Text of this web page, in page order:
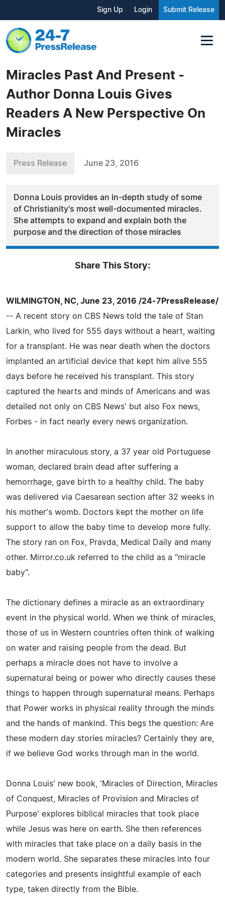
Sign Up Login Submit Release
Miracles Past And Present -
Author Donna Louis Gives
Readers A New Perspective On
Miracles
Press Release June 23, 2016
Donna Louis provides an in-depth study of some
of Christianity's most well-documented miracles.
She attempts to expand and explain both the
purpose and the direction of those miracles
Share This Story:
WILMINGTON, NC, June 23, 2016 /24-7PressRelease/
-- A recent story on CBS News told the tale of Stan
Larkin, who lived for 555 days without a heart, waiting
for a transplant. He was near death when the doctors
implanted an artificial device that kept him alive 555
days before he received his transplant. This story
captured the hearts and minds of Americans and was
detailed not only on CBS News' but also Fox news,
Forbes - in fact nearly every news organization.
In another miraculous story, a 37 year old Portuguese
woman, declared brain dead after suffering a
hemorrhage, gave birth to a healthy child. The baby
was delivered via Caesarean section after 32 weeks in
his mother's womb. Doctors kept the mother on life
support to allow the baby time to develop more fully.
The story ran on Fox, Pravda, Medical Daily and many
other. Mirror.co.uk referred to the child as a "miracle
baby".
The dictionary defines a miracle as an extraordinary
event in the physical world. When we think of miracles,
those of us in Western countries often think of walking
on water and raising people from the dead. But
perhaps a miracle does not have to involve a
supernatural being or power who directly causes these
things to happen through supernatural means. Perhaps
that Power works in physical reality through the minds
and the hands of mankind. This begs the question: Are
these modern day stories miracles? Certainly they are,
if we believe God works through man in the world.
Donna Louis' new book, 'Miracles of Direction, Miracles
of Conquest, Miracles of Provision and Miracles of
Purpose' explores biblical miracles that took place
while Jesus was here on earth. She then references
with miracles that take place on a daily basis in the
modern world. She separates these miracles into four
categories and presents insightful example of each
type, taken directly from the Bible.